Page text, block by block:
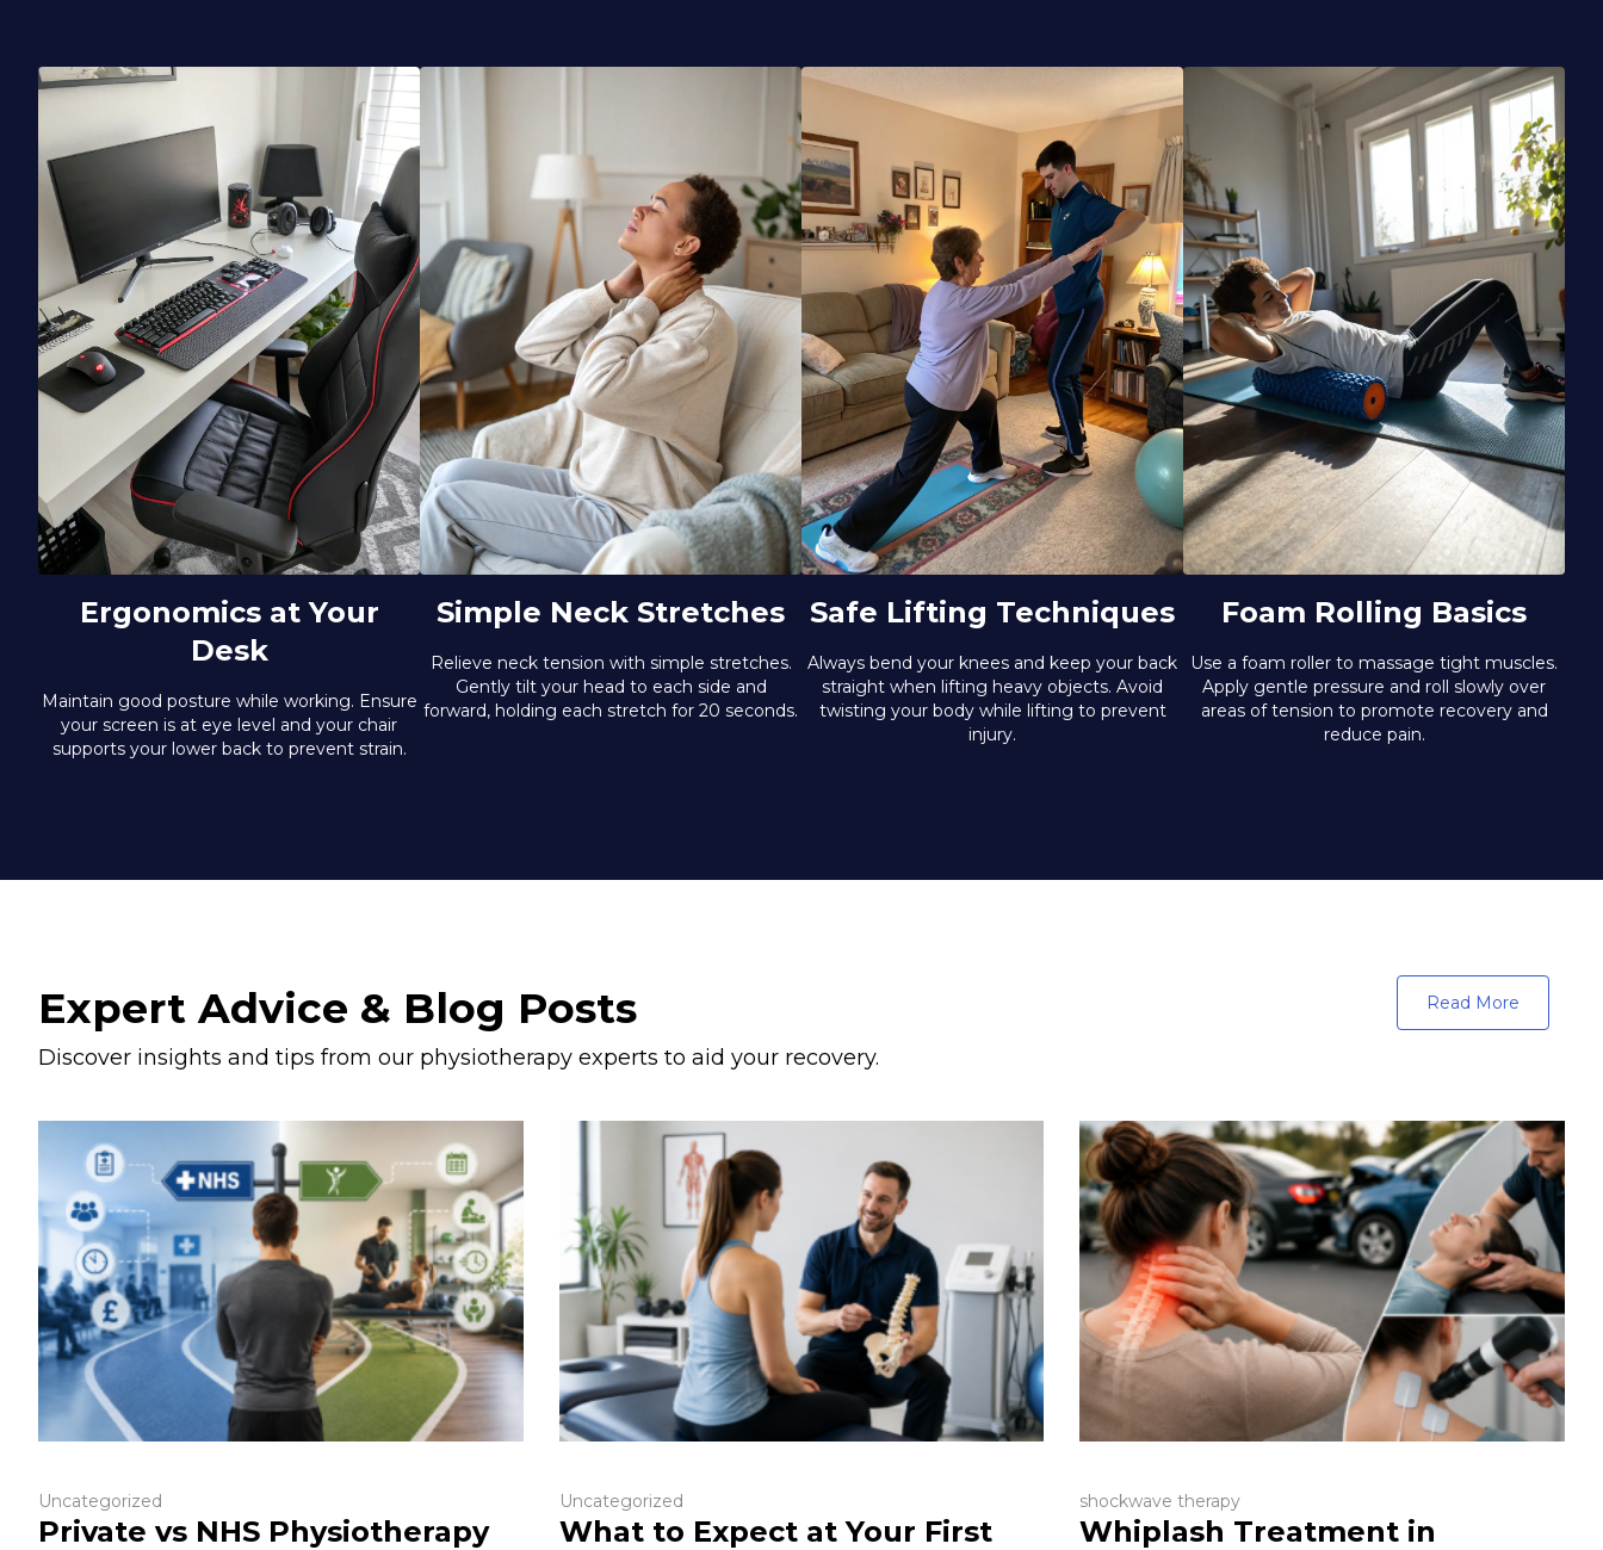
Ergonomics at Your
Desk
Maintain good posture while working. Ensure
your screen is at eye level and your chair
supports your lower back to prevent strain.
Simple Neck Stretches
Relieve neck tension with simple stretches.
Gently tilt your head to each side and
forward, holding each stretch for 20 seconds.
Safe Lifting Techniques
Always bend your knees and keep your back
straight when lifting heavy objects. Avoid
twisting your body while lifting to prevent
injury.
Foam Rolling Basics
Use a foam roller to massage tight muscles.
Apply gentle pressure and roll slowly over
areas of tension to promote recovery and
reduce pain.
Expert Advice & Blog Posts
Discover insights and tips from our physiotherapy experts to aid your recovery.
Read More
Uncategorized
Private vs NHS Physiotherapy
Uncategorized
What to Expect at Your First
shockwave therapy
Whiplash Treatment in